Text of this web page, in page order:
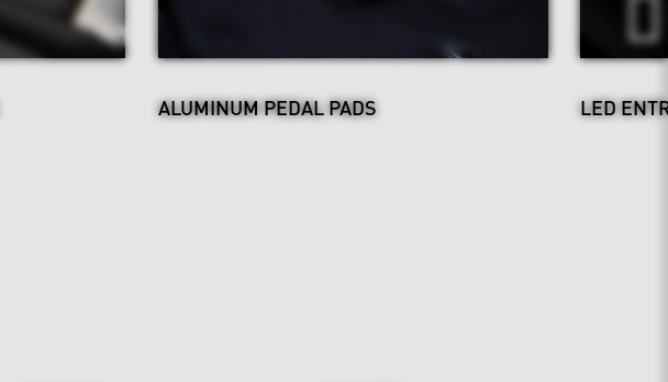
ALUMINUM PEDAL PADS LED